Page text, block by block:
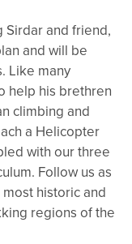
Sirdar and friend,
and will be
Like many
help his brethren
climbing and
a Helicopter
with our three
Follow us as
historic and
regions of the